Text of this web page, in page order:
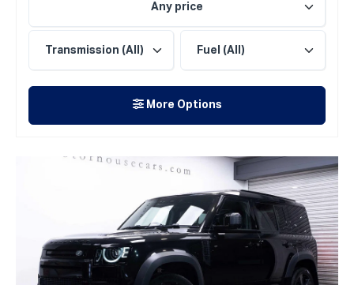
Any price
More Options